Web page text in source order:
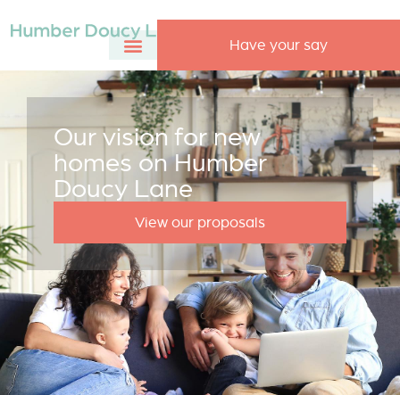
Have your say
Our vision for new
homes on Humber
Doucy Lane
View our proposals